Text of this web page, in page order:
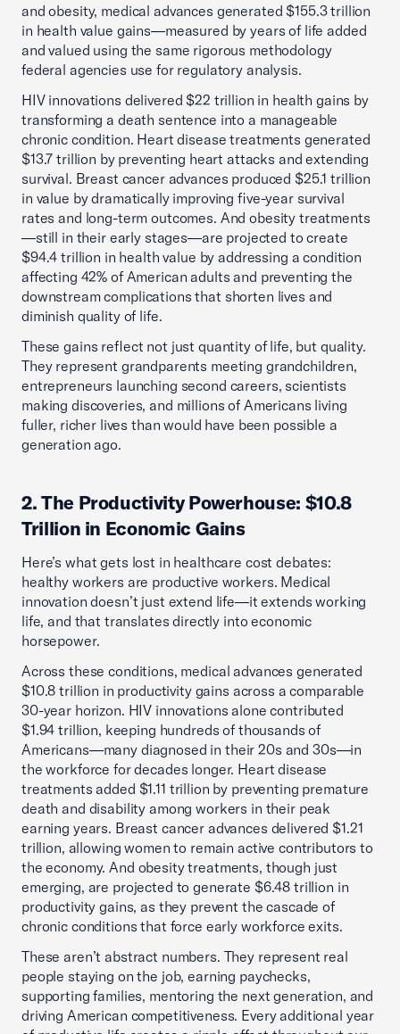
and obesity, medical advances generated $155.3 trillion
in health value gains—measured by years of life added
and valued using the same rigorous methodology
federal agencies use for regulatory analysis.
HIV innovations delivered $22 trillion in health gains by
transforming a death sentence into a manageable
chronic condition. Heart disease treatments generated
$13.7 trillion by preventing heart attacks and extending
survival. Breast cancer advances produced $25.1 trillion
in value by dramatically improving five-year survival
rates and long-term outcomes. And obesity treatments
—still in their early stages—are projected to create
$94.4 trillion in health value by addressing a condition
affecting 42% of American adults and preventing the
downstream complications that shorten lives and
diminish quality of life.
These gains reflect not just quantity of life, but quality.
They represent grandparents meeting grandchildren,
entrepreneurs launching second careers, scientists
making discoveries, and millions of Americans living
fuller, richer lives than would have been possible a
generation ago.
2. The Productivity Powerhouse: $10.8
Trillion in Economic Gains
Here’s what gets lost in healthcare cost debates:
healthy workers are productive workers. Medical
innovation doesn’t just extend life—it extends working
life, and that translates directly into economic
horsepower.
Across these conditions, medical advances generated
$10.8 trillion in productivity gains across a comparable
30-year horizon. HIV innovations alone contributed
$1.94 trillion, keeping hundreds of thousands of
Americans—many diagnosed in their 20s and 30s—in
the workforce for decades longer. Heart disease
treatments added $1.11 trillion by preventing premature
death and disability among workers in their peak
earning years. Breast cancer advances delivered $1.21
trillion, allowing women to remain active contributors to
the economy. And obesity treatments, though just
emerging, are projected to generate $6.48 trillion in
productivity gains, as they prevent the cascade of
chronic conditions that force early workforce exits.
These aren’t abstract numbers. They represent real
people staying on the job, earning paychecks,
supporting families, mentoring the next generation, and
driving American competitiveness. Every additional year